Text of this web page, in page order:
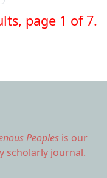
page 1 of 7.
Peoples is our
scholarly journal.